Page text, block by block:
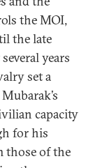
the MOI,
the late
years
set a
capacity
for his
those of the